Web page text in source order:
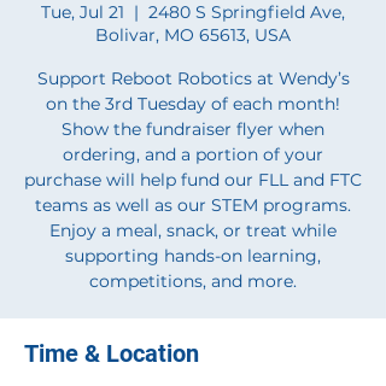
Tue, Jul 21
  |
2480 S Springfield Ave,
Bolivar, MO 65613, USA
Support Reboot Robotics at Wendy’s
on the 3rd Tuesday of each month!
Show the fundraiser flyer when
ordering, and a portion of your
purchase will help fund our FLL and FTC
teams as well as our STEM programs.
Enjoy a meal, snack, or treat while
supporting hands-on learning,
competitions, and more.
Time & Location